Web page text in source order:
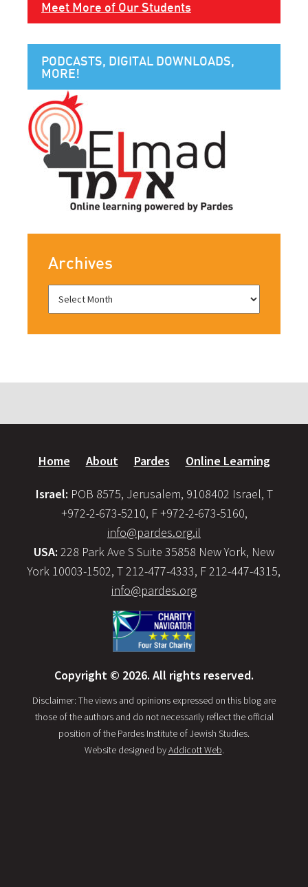
Meet More of Our Students
PODCASTS, DIGITAL DOWNLOADS,
MORE!
Archives
Home About Pardes Online Learning
Israel: POB 8575, Jerusalem, 9108402 Israel, T
+972-2-673-5210, F +972-2-673-5160,
info@pardes.org.il
USA: 228 Park Ave S Suite 35858 New York, New
York 10003-1502, T 212-477-4333, F 212-447-4315,
info@pardes.org
Copyright © 2026. All rights reserved.
Disclaimer: The views and opinions expressed on this blog are
those of the authors and do not necessarily reflect the official
position of the Pardes Institute of Jewish Studies.
Website designed byAddicott Web.